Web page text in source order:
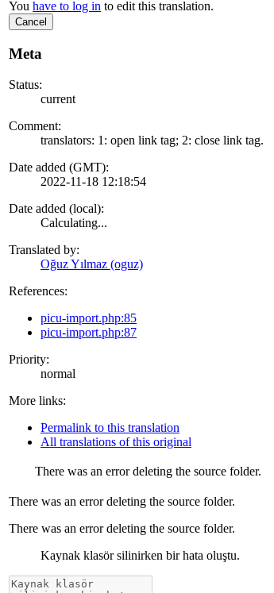
You have to log in to edit this translation.
Cancel
Meta
Status:
current
Comment:
translators: 1: open link tag; 2: close link tag.
Date added (GMT):
2022-11-18 12:18:54
Date added (local):
Calculating...
Translated by:
Oğuz Yılmaz (oguz)
References:
picu-import.php:85
picu-import.php:87
Priority:
normal
More links:
Permalink to this translation
All translations of this original
There was an error deleting the source folder.
There was an error deleting the source folder.
There was an error deleting the source folder.
Kaynak klasör silinirken bir hata oluştu.